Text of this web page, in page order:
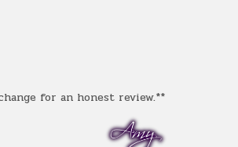
for an honest review.**